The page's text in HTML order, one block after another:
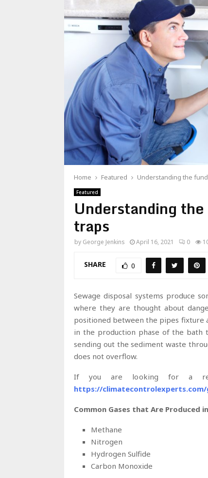
Home Featured Understanding the
Featured
Understanding
traps
by George Jenkins April 16, 2021 0
SHARE 0
Sewage disposal systems produce
where they are thought about
positioned between the pipes fixture
in the production phase of the bath
sending out the sediment waste
does not overflow.
If you are looking for a
https://climatecontrolexperts.com/
Common Gases that Are Produced
Methane
Nitrogen
Hydrogen Sulfide
Carbon Monoxide